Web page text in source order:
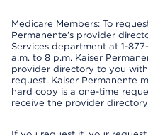
Medicare Members: To
Permanente’s provider
Services department at 1-
a.m. to 8 p.m. Kaiser
provider directory to you
request. Kaiser Permanente
hard copy is a one-time
receive the provider